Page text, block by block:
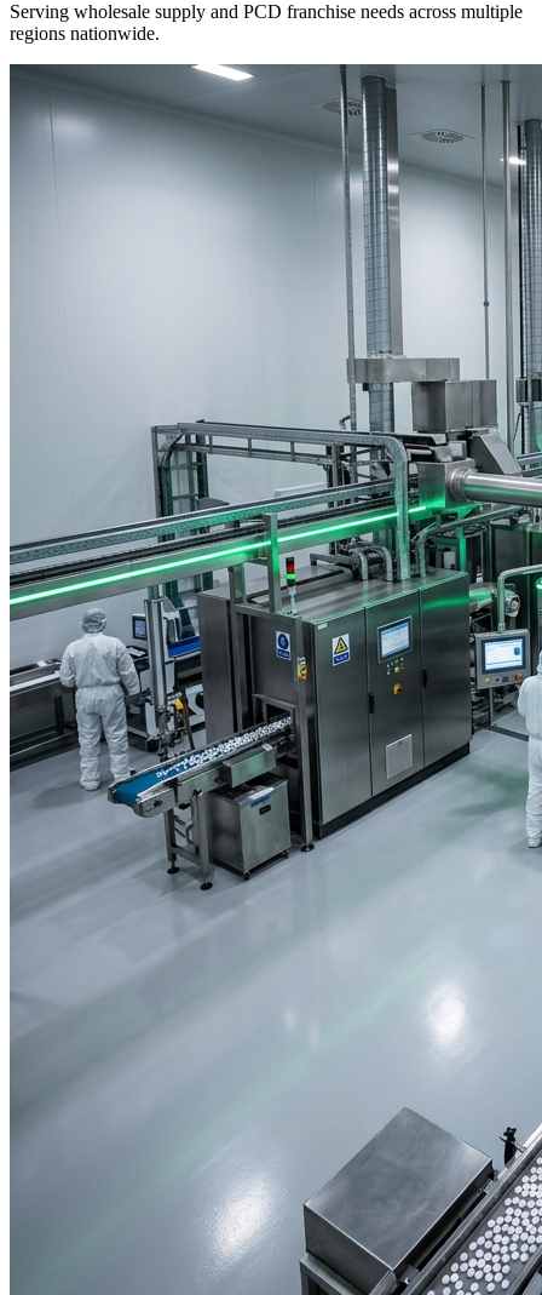
Serving wholesale supply and PCD franchise needs across multiple
regions nationwide.